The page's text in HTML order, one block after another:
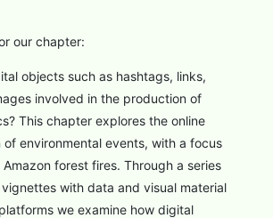
our chapter:
objects such as hashtags, links,
involved in the production of
This chapter explores the online
of environmental events, with a focus
forest fires. Through a series
with data and visual material
we examine how digital